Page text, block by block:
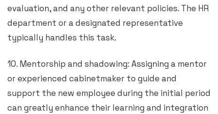
evaluation, and any other relevant policies. The HR
department or a designated representative
typically handles this task.
10. Mentorship and shadowing: Assigning a mentor
or experienced cabinetmaker to guide and
support the new employee during the initial period
can greatly enhance their learning and integration